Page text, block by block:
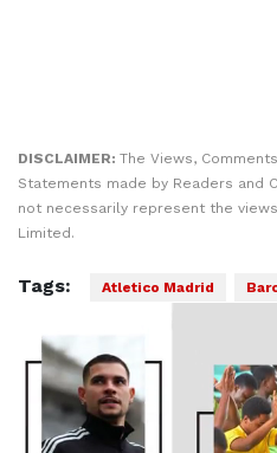
DISCLAIMER: The Views,
Statements made by Readers and
not necessarily represent the
Limited.
Tags: Atletico Madrid